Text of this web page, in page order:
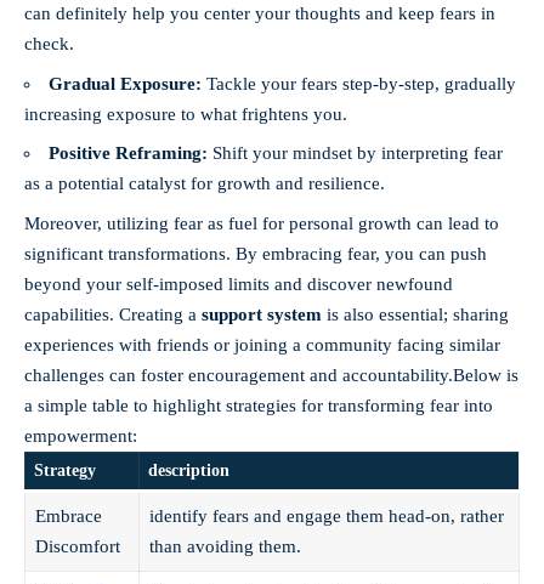
can definitely help you center your thoughts and keep fears in
check.
Gradual Exposure: Tackle your fears step-by-step, gradually
increasing exposure to what frightens you.
Positive Reframing: Shift your mindset by interpreting fear
as a potential catalyst for growth and resilience.
Moreover, utilizing fear as fuel for personal growth can lead to
significant transformations. By embracing fear, you can push
beyond your self-imposed limits and discover newfound
capabilities. Creating a support system is also essential; sharing
experiences with friends or joining a community facing similar
challenges can foster encouragement and accountability.Below is
a simple table to highlight strategies for transforming fear into
empowerment:
Strategy description
Embrace
Discomfort
identify fears and engage them head-on, rather
than avoiding them.